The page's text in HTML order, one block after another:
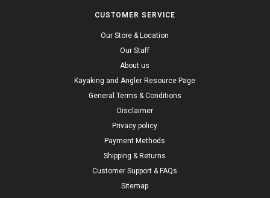
CUSTOMER SERVICE
Our Store & Location
Our Staff
About us
Kayaking and Angler Resource Page
General Terms & Conditions
Disclaimer
Privacy policy
Payment Methods
Shipping & Returns
Customer Support & FAQs
Sitemap